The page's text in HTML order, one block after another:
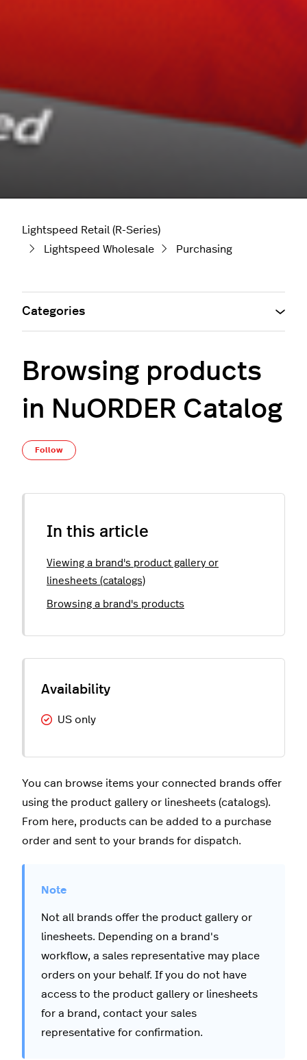
Lightspeed Retail (R-Series)
Lightspeed Wholesale
Purchasing
Browsing products
in NuORDER Catalog
Follow
In this article
Viewing a brand's product gallery or
linesheets (catalogs)
Browsing a brand's products
US only
You can browse items your connected brands offer
using the product gallery or linesheets (catalogs).
From here, products can be added to a purchase
order and sent to your brands for dispatch.
Not all brands offer the product gallery or
linesheets. Depending on a brand's
workflow, a sales representative may place
orders on your behalf. If you do not have
access to the product gallery or linesheets
for a brand, contact your sales
representative for confirmation.
Categories